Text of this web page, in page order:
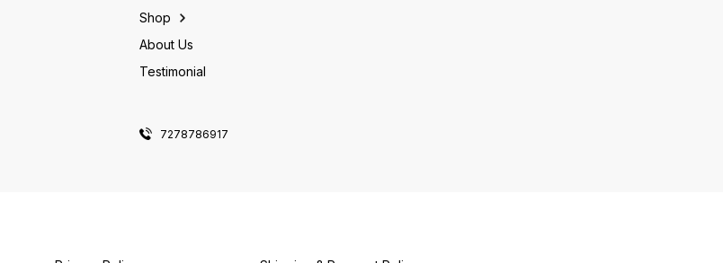
Shop
About Us
Testimonial
7278786917